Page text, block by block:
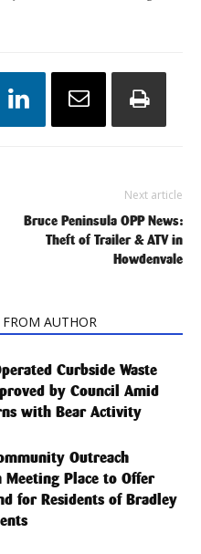
Next article
Bruce Peninsula OPP News:
Theft of Trailer & ATV in
Howdenvale
AUTHOR
Curbside Waste
by Council Amid
with Bear Activity
Outreach
Place to Offer
for Residents of Bradley